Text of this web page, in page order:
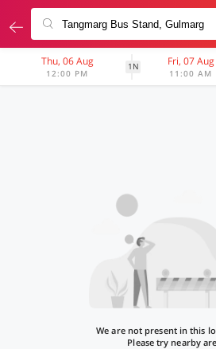
Thu, 06 Aug
12:00 PM
1N Fri, 07 Aug
11:00 AM
We are not present in this
Please try nearby